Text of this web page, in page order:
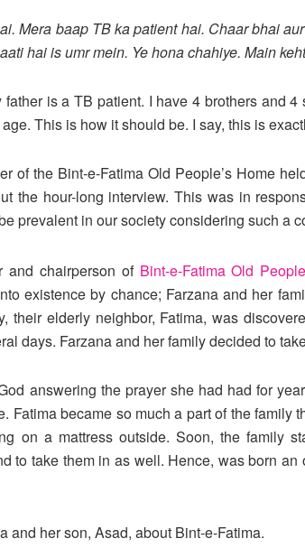
Mera baap TB ka patient hai. Chaar bhai
hai is umr mein. Ye hona chahiye. Main
father is a TB patient. I have 4 brothers and
This is how it should be. I say, this is
of the Bint-e-Fatima Old People’s Home
the hour-long interview. This was in
prevalent in our society considering such a
and chairperson of Bint-e-Fatima Old
existence by chance; Farzana and her
their elderly neighbor, Fatima, was
days. Farzana and her family decided to
answering the prayer she had had for
Fatima became so much a part of the family
on a mattress outside. Soon, the family
to take them in as well. Hence, was born
and her son, Asad, about Bint-e-Fatima.